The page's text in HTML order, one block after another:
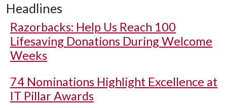
Headlines
Razorbacks: Help Us Reach 100
Lifesaving Donations During Welcome
Weeks
74 Nominations Highlight Excellence at
IT Pillar Awards